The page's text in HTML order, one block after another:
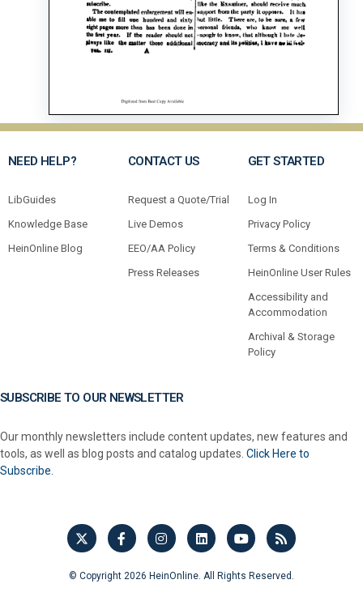
NEED HELP?
LibGuides
Knowledge Base
HeinOnline Blog
CONTACT US
Request a Quote/Trial
Live Demos
EEO/AA Policy
Press Releases
GET STARTED
Log In
Privacy Policy
Terms & Conditions
HeinOnline User Rules
Accessibility and
Accommodation
Archival & Storage
Policy
SUBSCRIBE TO OUR NEWSLETTER
Our monthly newsletters include content updates, new features and
tools, as well as blog posts and catalog updates. Click Here to
Subscribe.
© Copyright 2026 HeinOnline. All Rights Reserved.